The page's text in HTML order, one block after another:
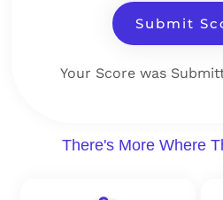
Submit
Your Score was
There's More Where